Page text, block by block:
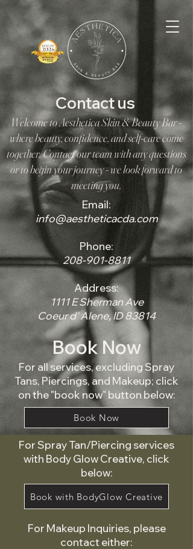
Contact us
Welcome to Aesthetica Skin & Beauty Bar -
where beauty, confidence, and self-care come
together. Contact our team with any questions
or to begin your journey - we look forward to
meeting you.
Email:
info@aestheticacda.com
Phone:
208-901-8811
Address:
1111 E Sherman Ave
Coeur d' Alene, ID 83814
Book Now
For all services, excluding Spray
Tans, Piercings, and Makeup; click
on the "book now" button below:
Book Now
For Spray Tan/Piercing services
with Body Glow Creative, click
below:
For Makeup Inquiries, please
contact either:
Book with BodyGlow Creative